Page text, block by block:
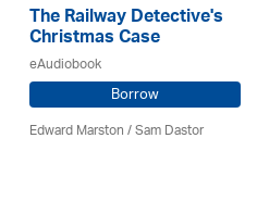
The Railway Detective's
Christmas Case
eAudiobook
Borrow
Edward Marston/ Sam Dastor